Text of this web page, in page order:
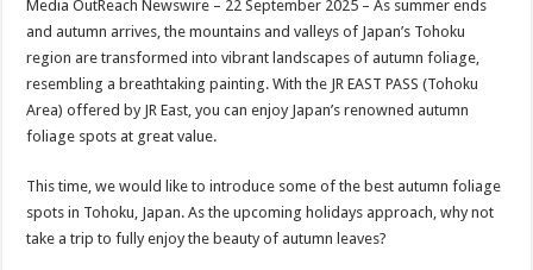
p
p
o
o
k
t
Media OutReach Newswire – 22 September 2025 – As summer ends
and autumn arrives, the mountains and valleys of Japan’s Tohoku
region are transformed into vibrant landscapes of autumn foliage,
resembling a breathtaking painting. With the JR EAST PASS (Tohoku
Area) offered by JR East, you can enjoy Japan’s renowned autumn
foliage spots at great value.
This time, we would like to introduce some of the best autumn foliage
spots in Tohoku, Japan. As the upcoming holidays approach, why not
take a trip to fully enjoy the beauty of autumn leaves?